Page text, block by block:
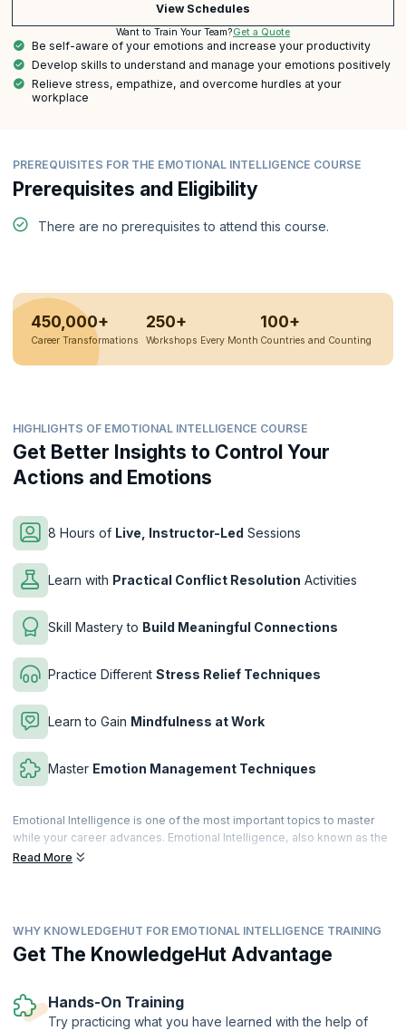
View Schedules
Want to Train Your Team?Get a Quote
Be self-aware of your emotions and increase your productivity
Develop skills to understand and manage your emotions positively
Relieve stress, empathize, and overcome hurdles at your
workplace
PREREQUISITES FOR THE EMOTIONAL INTELLIGENCE COURSE
Prerequisites and Eligibility
There are no prerequisites to attend this course.
450,000+
Career Transformations
250+
Workshops Every Month
100+
Countries and Counting
HIGHLIGHTS OF EMOTIONAL INTELLIGENCE COURSE
Get Better Insights to Control Your
Actions and Emotions
8 Hours of Live, Instructor-Led Sessions
Learn with Practical Conflict Resolution Activities
Skill Mastery to Build Meaningful Connections
Practice Different Stress Relief Techniques
Learn to Gain Mindfulness at Work
Master Emotion Management Techniques
Emotional Intelligence is one of the most important topics to master
while your career advances. Emotional Intelligence, also known as the
Emotional Quotient, is the understanding and managing your emotions
Emotional Intelligence is a quality that helps you relieve stress,
empathize with your peers, overcome hurdles, communicate
effectively and resolve conflicts. It helps you build strong connections
and think practically. By the end of this training, you will be self-aware
of your emotional reactions and work more effectively.
Read More
WHY KNOWLEDGEHUT FOR EMOTIONAL INTELLIGENCE TRAINING
Get The KnowledgeHut Advantage
Hands-On Training
Try practicing what you have learned with the help of